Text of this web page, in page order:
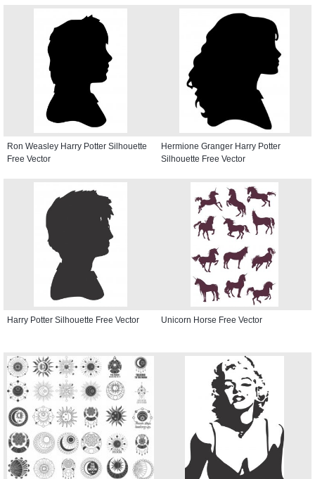
Ron Weasley Harry Potter Silhouette
Free Vector
Hermione Granger Harry Potter
Silhouette Free Vector
Harry Potter Silhouette Free Vector Unicorn Horse Free Vector